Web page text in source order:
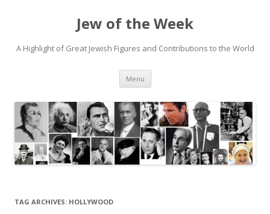
Jew of the Week
A Highlight of Great Jewish Figures and Contributions to the World
Menu Skip
content
TAG ARCHIVES: HOLLYWOOD